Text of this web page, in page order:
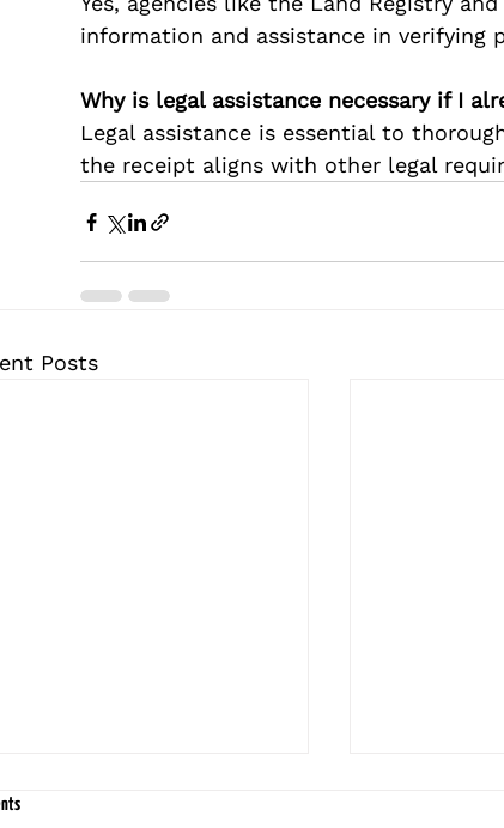
information and assistance in verifying
Why is legal assistance necessary if I
Legal assistance is essential to
the receipt aligns with other legal
Posts